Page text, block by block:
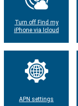
Turn off Find my
iPhone via Icloud
APN settings